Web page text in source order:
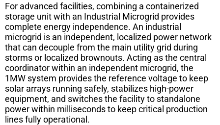
For advanced facilities, combining a containerized
storage unit with an Industrial Microgrid provides
complete energy independence. An industrial
microgrid is an independent, localized power network
that can decouple from the main utility grid during
storms or localized brownouts. Acting as the central
coordinator within an independent microgrid, the
1MW system provides the reference voltage to keep
solar arrays running safely, stabilizes high-power
equipment, and switches the facility to standalone
power within milliseconds to keep critical production
lines fully operational.